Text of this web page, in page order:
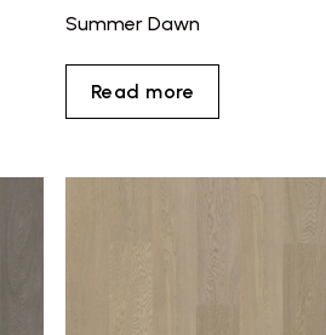
Summer Dawn
Read more